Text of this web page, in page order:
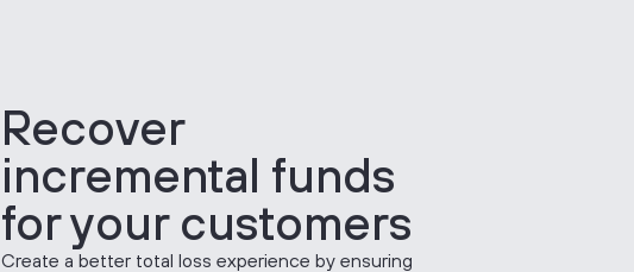
Recover
incremental funds
for your customers
Create a better total loss experience by ensuring